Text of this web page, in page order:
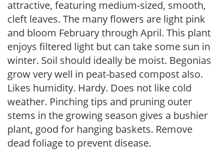
attractive, featuring medium-sized, smooth,
cleft leaves. The many flowers are light pink
and bloom February through April. This plant
enjoys filtered light but can take some sun in
winter. Soil should ideally be moist. Begonias
grow very well in peat-based compost also.
Likes humidity. Hardy. Does not like cold
weather. Pinching tips and pruning outer
stems in the growing season gives a bushier
plant, good for hanging baskets. Remove
dead foliage to prevent disease.